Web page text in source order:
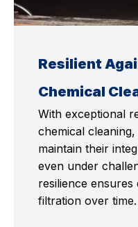
Resilient
Chemical
With exceptional
chemical
maintain their
even under
resilience
filtration over time.